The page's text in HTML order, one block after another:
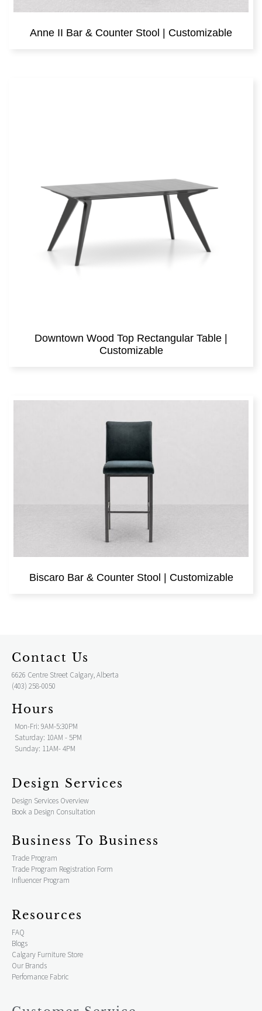
Anne II Bar & Counter Stool | Customizable
Downtown Wood Top Rectangular Table |
Customizable
Biscaro Bar & Counter Stool | Customizable
Contact Us
6626 Centre Street Calgary, Alberta
(403) 258-0050
Hours
Mon-Fri: 9AM-5:30PM
Saturday: 10AM - 5PM
Sunday: 11AM- 4PM
Design Services
Design Services Overview
Book a Design Consultation
Business To Business
Trade Program
Trade Program Registration Form
Influencer Program
Resources
FAQ
Blogs
Calgary Furniture Store
Our Brands
Perfomance Fabric